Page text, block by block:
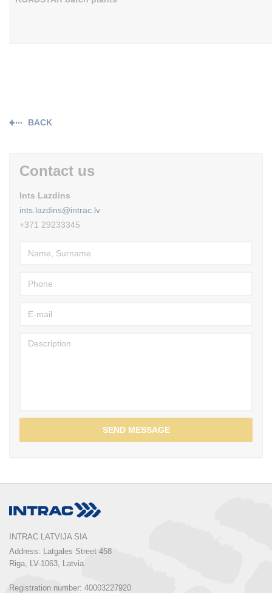
BACK
Contact us
Ints Lazdins
ints.lazdins@intrac.lv
+371 29233345
SEND MESSAGE
INTRAC LATVIJA SIA
Address: Latgales Street 458
Riga, LV-1063, Latvia
Registration number: 40003227920